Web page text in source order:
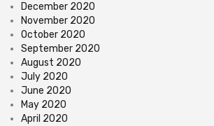
December 2020
November 2020
October 2020
September 2020
August 2020
July 2020
June 2020
May 2020
April 2020